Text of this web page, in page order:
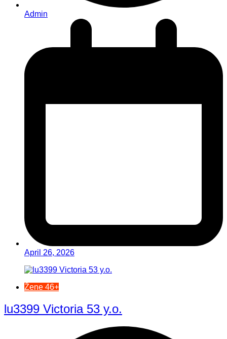
Admin
April 26, 2026
Žene 46+
lu3399 Victoria 53 y.o.